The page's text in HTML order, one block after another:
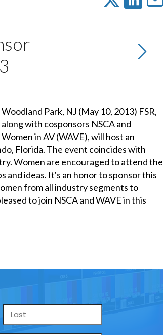
Woodland Park, NJ (May 10, 2013) FSR,
along with cosponsors NSCA and
Women in AV (WAVE), will host an
Florida. The event coincides with
Women are encouraged to attend the
ideas. It's an honor to sponsor this
from all industry segments to
to join NSCA and WAVE in this